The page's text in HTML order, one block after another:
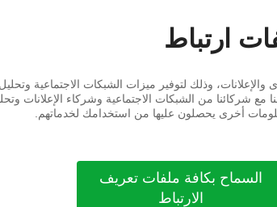
ارتباط
وذلك لتوفير ميزات الشبكات الاجتماعية وتحليل
من الشبكات الاجتماعية وشركاء الإعلانات
أخرى يحصلون عليها من استخدامك لخدماتهم.
السماح بكافة ملفات تعريف
الارتباط
THE FOLLOWING TERMS OF